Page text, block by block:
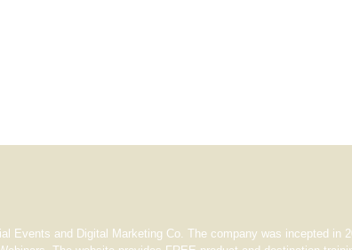
Events and Digital Marketing Co. The company was incepted in